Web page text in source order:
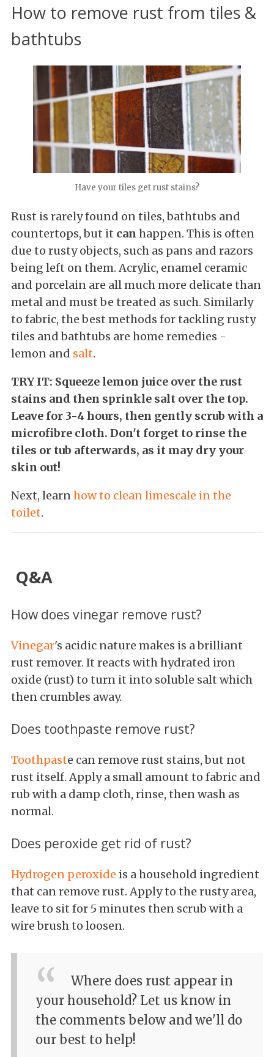
How to remove rust from tiles &
bathtubs
Have your tiles get rust stains?
Rust is rarely found on tiles, bathtubs and
countertops, but it can happen. This is often
due to rusty objects, such as pans and razors
being left on them. Acrylic, enamel ceramic
and porcelain are all much more delicate than
metal and must be treated as such. Similarly
to fabric, the best methods for tackling rusty
tiles and bathtubs are home remedies -
lemon and salt.
TRY IT: Squeeze lemon juice over the rust
stains and then sprinkle salt over the top.
Leave for 3-4 hours, then gently scrub with a
microfibre cloth. Don't forget to rinse the
tiles or tub afterwards, as it may dry your
skin out!
Next, learnhow to clean limescale in the
toilet.
Q&A
How does vinegar remove rust?
Vinegar's acidic nature makes is a brilliant
rust remover. It reacts with hydrated iron
oxide (rust) to turn it into soluble salt which
then crumbles away.
Does toothpaste remove rust?
Toothpaste can remove rust stains, but not
rust itself. Apply a small amount to fabric and
rub with a damp cloth, rinse, then wash as
normal.
Does peroxide get rid of rust?
Hydrogen peroxide is a household ingredient
that can remove rust. Apply to the rusty area,
leave to sit for 5 minutes then scrub with a
wire brush to loosen.
Where does rust appear in
your household? Let us know in
the comments below and we'll do
our best to help!